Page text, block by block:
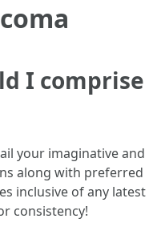
I comprise
your imaginative and
along with preferred
inclusive of any latest
consistency!